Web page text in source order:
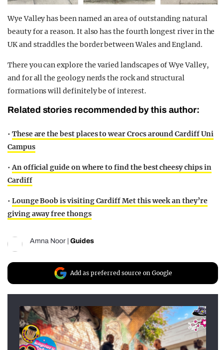
Wye Valley has been named an area of outstanding natural
beauty for a reason. It also has the fourth longest river in the
UK and straddles the border between Wales and England.
There you can explore the varied landscapes of Wye Valley,
and for all the geology nerds the rock and structural
formations will definitely be of interest.
Related stories recommended by this author:
• These are the best places to wear Crocs around Cardiff Uni
Campus
•An official guide on where to find the best cheesy chips in
Cardiff
• Lounge Boob is visiting Cardiff Met this week an they’re
giving away free thongs
Amna Noor | Guides
Add as preferred source on Google